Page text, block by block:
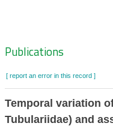
Zoeknavigatie
Publications
[ report an error in this record ]
Temporal variation
Tubulariidae) and